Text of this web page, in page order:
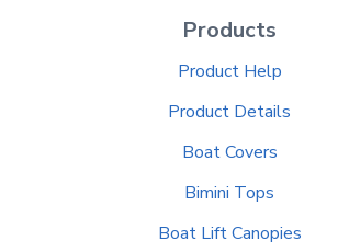
Products
Product Help
Product Details
Boat Covers
Bimini Tops
Boat Lift Canopies